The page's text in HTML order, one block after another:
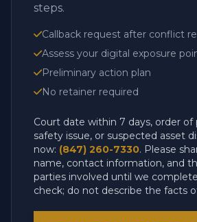
steps.
Callback request after conflict
Assess your digital exposure
Preliminary action plan
No retainer required
Court date within 7 days, order
safety issue, or suspected asset
now: (847) 260-7330. Please
name, contact information, and
parties involved until we
check; do not describe the facts